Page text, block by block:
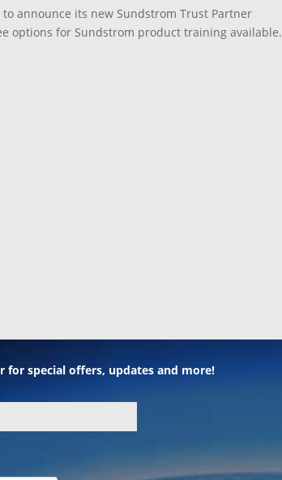
announce its new Sundstrom Trust Partner
options for Sundstrom product training available.
for special offers, updates and more!